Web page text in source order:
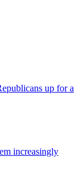
up for a
increasingly